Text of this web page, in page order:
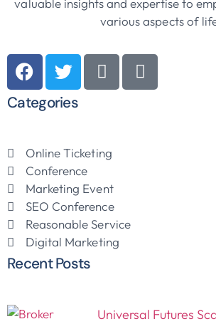
valuable insights and expertise to
various aspects of
Categories
Online Ticketing
Conference
Marketing Event
SEO Conference
Reasonable Service
Digital Marketing
Recent Posts
Universal Futures